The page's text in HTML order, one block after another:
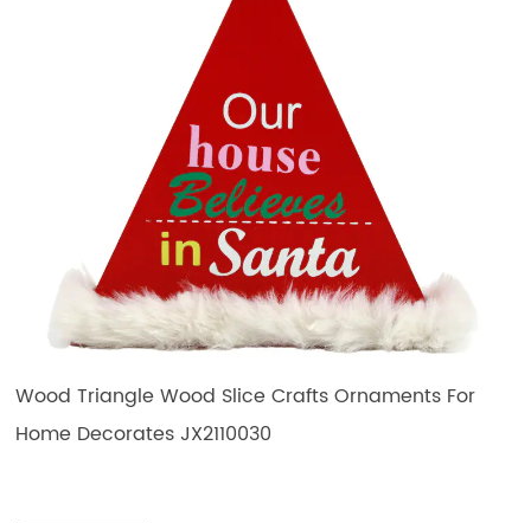
Wood Triangle Wood Slice Crafts Ornaments For
Home Decorates JX2110030